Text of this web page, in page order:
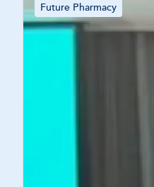
Future Pharmacy